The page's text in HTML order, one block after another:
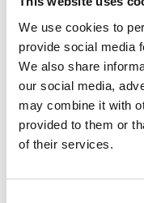
We use cookies to
provide social media
We also share
our social media,
may combine it with
provided to them or
of their services.
The 4G
Returns